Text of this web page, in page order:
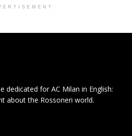
dedicated for AC Milan in English:
about the Rossoneri world.